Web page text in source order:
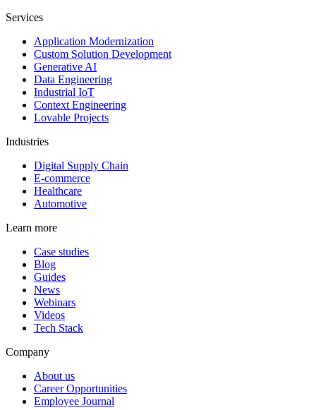
Services
Application Modernization
Custom Solution Development
Generative AI
Data Engineering
Industrial IoT
Context Engineering
Lovable Projects
Industries
Digital Supply Chain
E-commerce
Healthcare
Automotive
Learn more
Case studies
Blog
Guides
News
Webinars
Videos
Tech Stack
Company
About us
Career Opportunities
Employee Journal